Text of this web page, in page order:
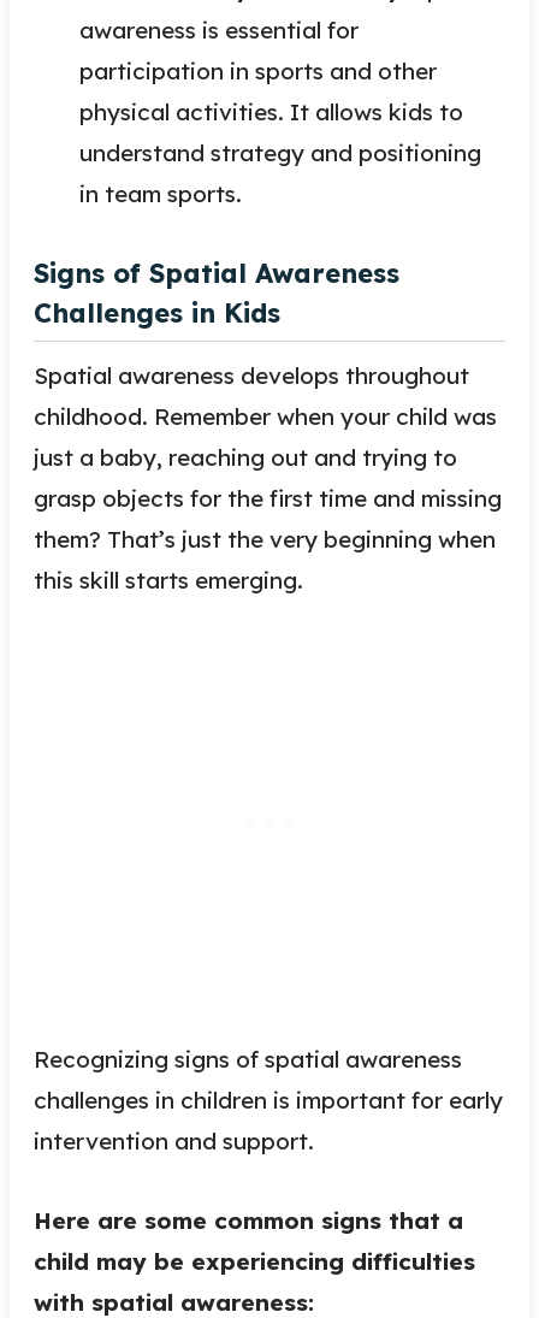
awareness is essential for
participation in sports and other
physical activities. It allows kids to
understand strategy and positioning
in team sports.
Signs of Spatial Awareness
Challenges in Kids
Spatial awareness develops throughout
childhood. Remember when your child was
just a baby, reaching out and trying to
grasp objects for the first time and missing
them? That’s just the very beginning when
this skill starts emerging.
Recognizing signs of spatial awareness
challenges in children is important for early
intervention and support.
Here are some common signs that a
child may be experiencing difficulties
with spatial awareness: